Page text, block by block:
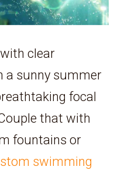
clear
a sunny summer
focal
that with
fountains or
swimming